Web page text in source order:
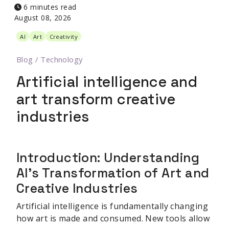
6 minutes read
August 08, 2026
AI Art Creativity
Blog / Technology
Artificial intelligence and
art transform creative
industries
Introduction: Understanding
AI's Transformation of Art and
Creative Industries
Artificial intelligence is fundamentally changing
how art is made and consumed. New tools allow